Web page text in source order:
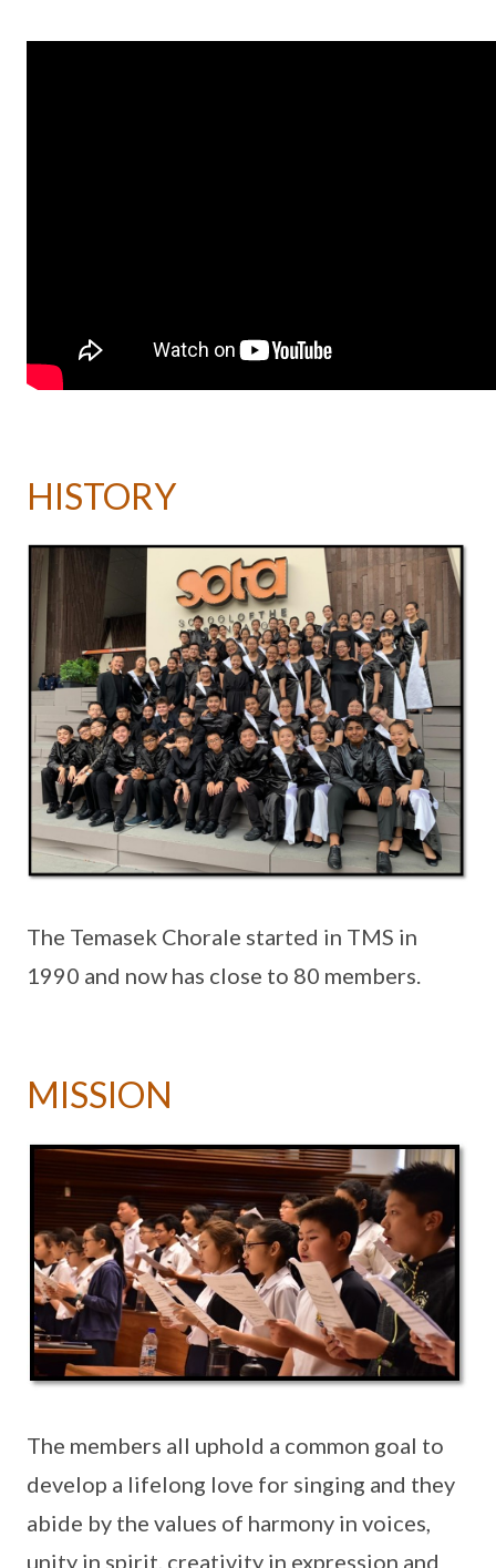
HISTORY
The Temasek Chorale started in TMS in
1990 and now has close to 80 members.
MISSION
The members all uphold a common goal to
develop a lifelong love for singing and they
abide by the values of harmony in voices,
unity in spirit, creativity in expression and